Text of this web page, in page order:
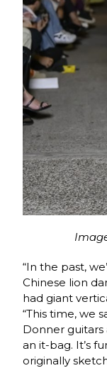
“In the past,
Chinese lion
had giant
“This time, we
Donner guitars
an it-bag. It’s
originally